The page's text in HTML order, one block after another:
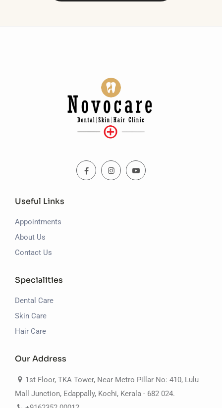
Useful Links
Appointments
About Us
Contact Us
Specialities
Dental Care
Skin Care
Hair Care
Our Address
1st Floor, TKA Tower, Near Metro Pillar No: 410, Lulu
Mall Junction, Edappally, Kochi, Kerala - 682 024.